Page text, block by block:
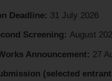
Deadline: 31 July 2026
Screening: August
Announcement: 27
(selected